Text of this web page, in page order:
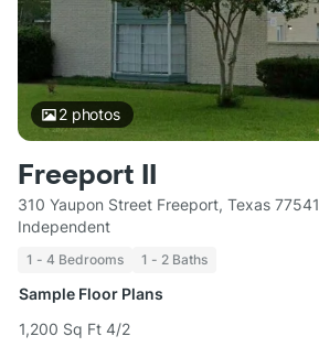
2photos
Freeport II
310 Yaupon Street Freeport, Texas 77541
Independent
1 - 4 Bedrooms 1 - 2 Baths
Sample Floor Plans
1,200 Sq Ft 4/2